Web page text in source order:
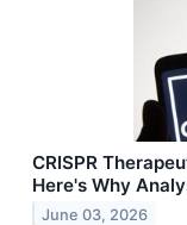
CRISPR
Here's Why
June 03, 2026